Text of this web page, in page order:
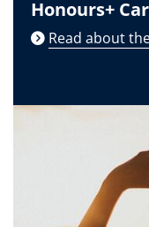
Honours+
Read about